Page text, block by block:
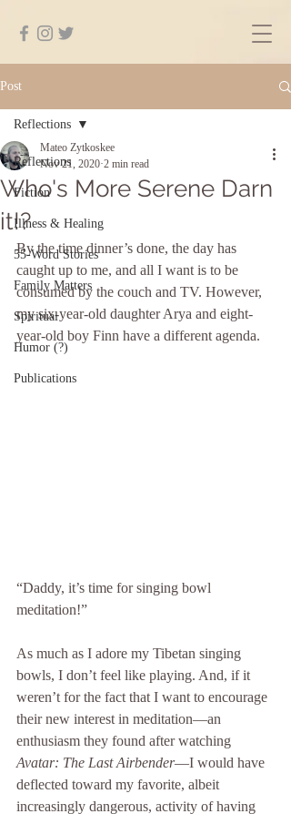
Post
Reflections
Fiction
Illness & Healing
55-Word Stories
Family Matters
Spiritual
Humor (?)
Publications
Reflections
Who's More Serene Darn
it!?
Mateo Zytkoskee
Nov 21, 2020 2 min read
By the time dinner’s done, the day has
caught up to me, and all I want is to be
consumed by the couch and TV. However,
my six-year-old daughter Arya and eight-
year-old boy Finn have a different agenda.
“Daddy, it’s time for singing bowl
meditation!”
As much as I adore my Tibetan singing
bowls, I don’t feel like playing. And, if it
weren’t for the fact that I want to encourage
their new interest in meditation—an
enthusiasm they found after watching
Avatar: The Last Airbender—I would have
deflected toward my favorite, albeit
increasingly dangerous, activity of having